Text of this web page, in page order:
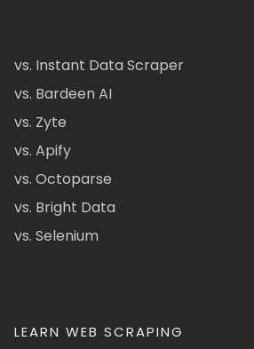
vs. Instant Data Scraper
vs. Bardeen AI
vs. Zyte
vs. Apify
vs. Octoparse
vs. Bright Data
vs. Selenium
LEARN WEB SCRAPING